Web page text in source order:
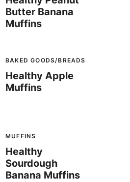
Butter Banana
Muffins
BAKED GOODS/BREADS
Healthy Apple
Muffins
MUFFINS
Healthy
Sourdough
Banana Muffins